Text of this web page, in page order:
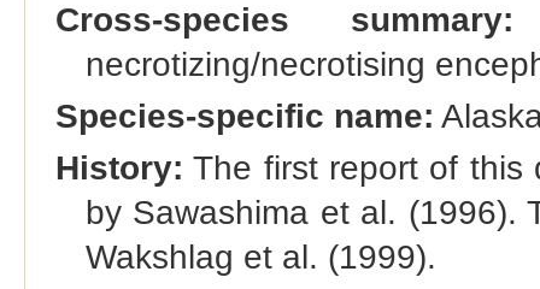
Cross-species summary:
necrotizing/necrotising
Species-specific name:
History: The first report of this
by Sawashima et al. (1996).
Wakshlag et al. (1999).